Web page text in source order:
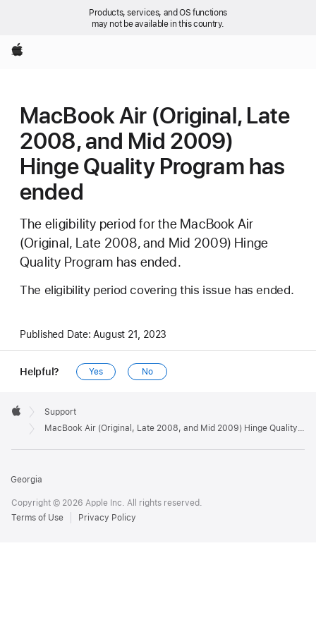
Products, services, and OS functions
may not be available in this country.
Apple
MacBook Air (Original, Late
2008, and Mid 2009)
Hinge Quality Program has
ended
The eligibility period for the MacBook Air
(Original, Late 2008, and Mid 2009) Hinge
Quality Program has ended.
The eligibility period covering this issue has ended.
Published Date: August 21, 2023
Helpful? Yes No
Footer

Apple
Support
MacBook Air (Original, Late 2008, and Mid 2009) Hinge Quality Program has ended
Georgia
Copyright © 2026 Apple Inc. All rights reserved.
Terms of Use
Privacy Policy